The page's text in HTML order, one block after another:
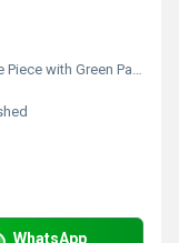
with Green Parrot
WhatsApp